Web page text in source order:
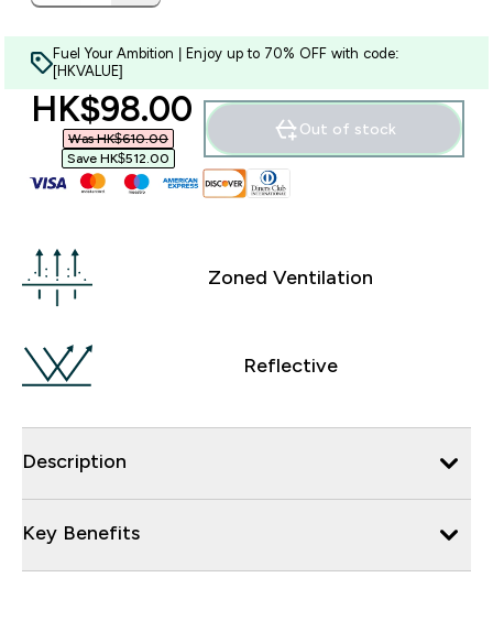
Fuel Your Ambition | Enjoy up to 70% OFF with code:
[HKVALUE]
discounted price
HK$98.00‎
Was HK$610.00‎
Save HK$512.00‎
Out of stock
Zoned Ventilation
Reflective
Description
Key Benefits